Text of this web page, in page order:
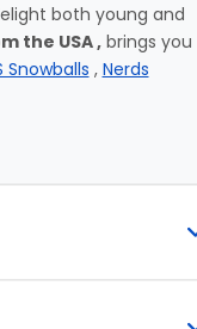
both young and
the USA ,brings you
Snowballs , Nerds